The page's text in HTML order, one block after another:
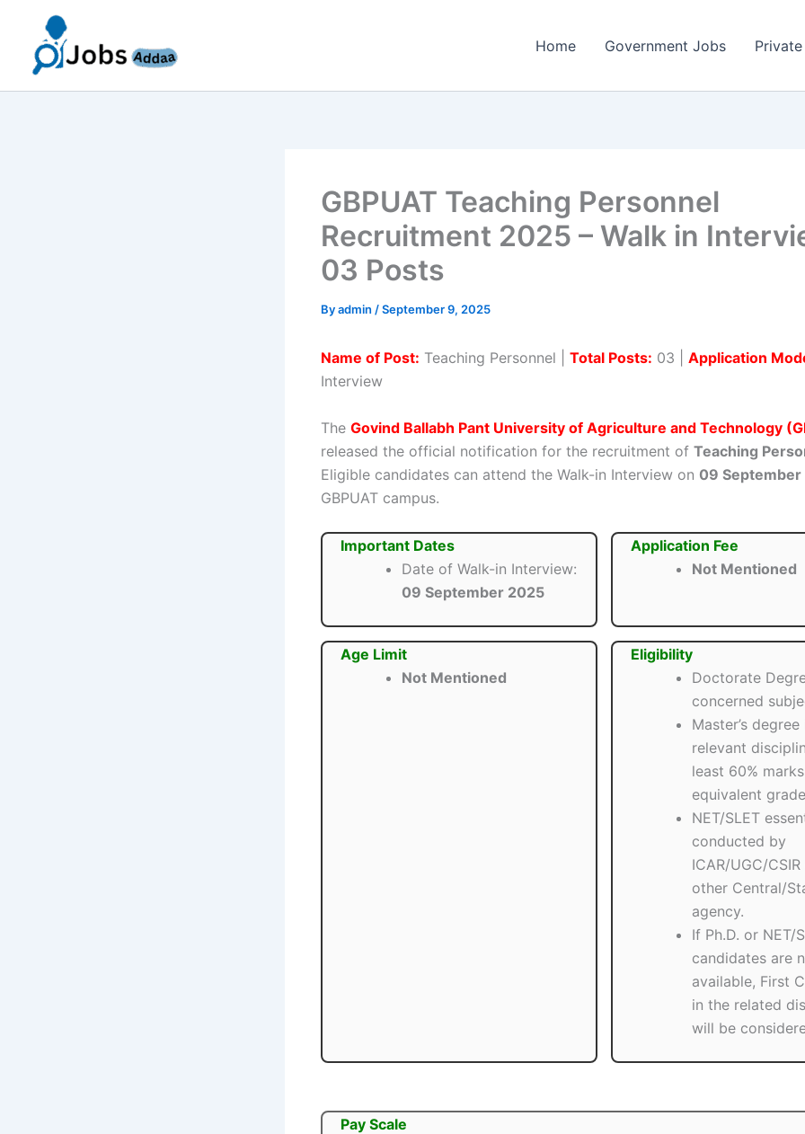
content
Home Government Jobs
GBPUAT Teaching Personnel
Recruitment 2025 – Walk in
03 Posts
Byadmin /September 9, 2025
Name of Post: Teaching Personnel | Total Posts: 03 | Application
Interview
The Govind Ballabh Pant University of Agriculture and Technology
released the official notification for the recruitment of Teaching
Eligible candidates can attend the Walk-in Interview on 09
GBPUAT campus.
Important Dates
Date of Walk-in Interview:
09 September 2025
Application Fee
Not Mentioned
Age Limit
Not Mentioned
Eligibility
Doctorate
concerned
Master’s degree
relevant
least 60%
equivalent
NET/SLET
conducted by
ICAR/UGC/
other Central/
agency.
If Ph.D. or NET/
candidates are
available, First
in the related
will be
Pay Scale